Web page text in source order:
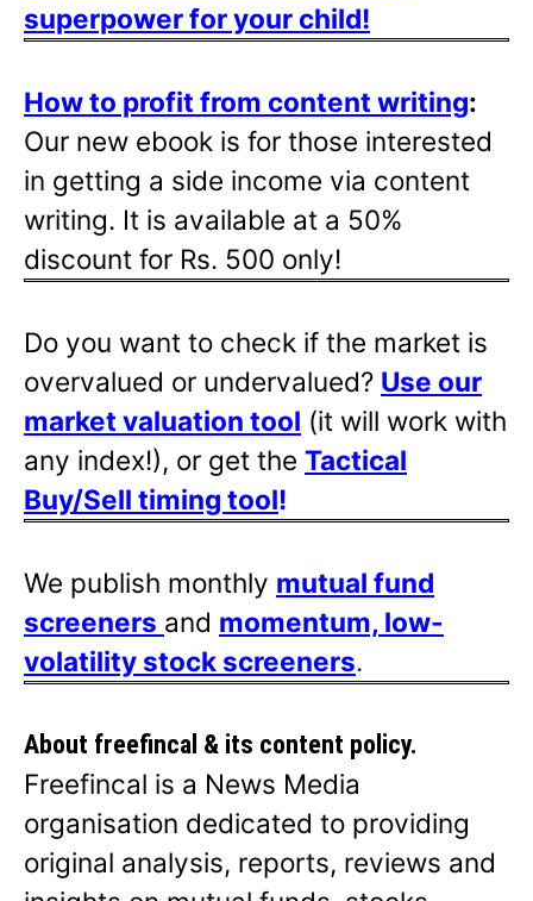
superpower for your child!
How to profit from content writing:
Our new ebook is for those interested
in getting a side income via content
writing. It is available at a 50%
discount for Rs. 500 only!
Do you want to check if the market is
overvalued or undervalued? Use our
market valuation tool (it will work with
any index!), or get the Tactical
Buy/Sell timing tool!
We publish monthly mutual fund
screeners and momentum, low-
volatility stock screeners.
About freefincal & its content policy.
Freefincal is a News Media
organisation dedicated to providing
original analysis, reports, reviews and